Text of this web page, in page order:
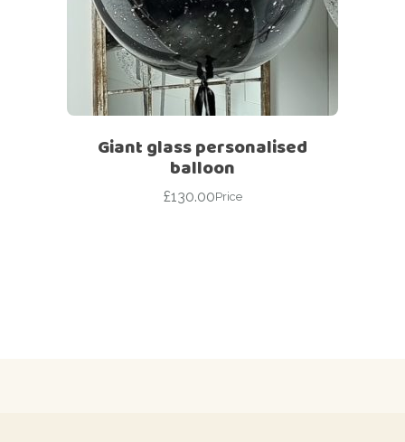
Giant glass personalised
balloon
£130.00Price